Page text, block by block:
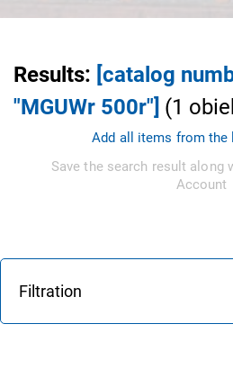
Results: [catalog
"MGUWr 500r"] (1
Add all items from
Save the search result along
Account
Filtration